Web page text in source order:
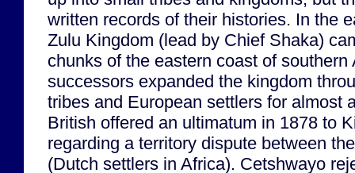
written records of their histories. In the
Zulu Kingdom (lead by Chief Shaka)
chunks of the eastern coast of southern
successors expanded the kingdom
tribes and European settlers for almost
British offered an ultimatum in 1878 to
regarding a territory dispute between
(Dutch settlers in Africa). Cetshwayo